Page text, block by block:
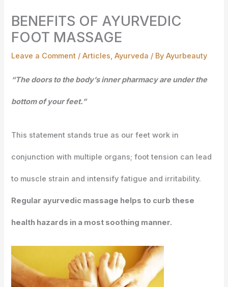
BENEFITS OF AYURVEDIC
FOOT MASSAGE
Leave a Comment /Articles,Ayurveda / ByAyurbeauty
“The doors to the body’s inner pharmacy are under the
bottom of your feet.”
This statement stands true as our feet work in
conjunction with multiple organs; foot tension can lead
to muscle strain and intensify fatigue and irritability.
Regular ayurvedic massage helps to curb these
health hazards in a most soothing manner.